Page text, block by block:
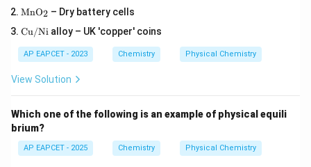
hr
{T
iO
_
\m
rm
nO
_
2}
MnO2 – Dry battery cells
\m
hr
m
{C
u/
i}
Cu/Ni alloy – UK 'copper' coins
AP EAPCET - 2023 Chemistry Physical Chemistry
View Solution
Which one of the following is an example of physical equili
brium?
AP EAPCET - 2025 Chemistry Physical Chemistry